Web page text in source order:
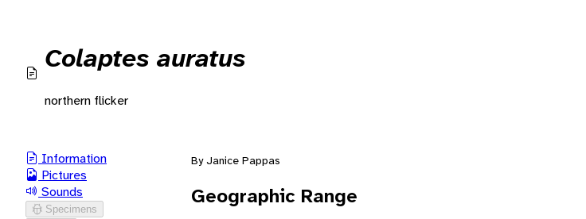
Colaptes auratus
northern flicker
Information
Pictures
Sounds
Specimens
By Janice Pappas
Geographic Range